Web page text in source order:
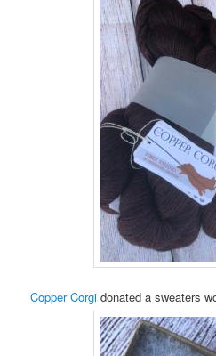
Copper Corgi donated a sweaters